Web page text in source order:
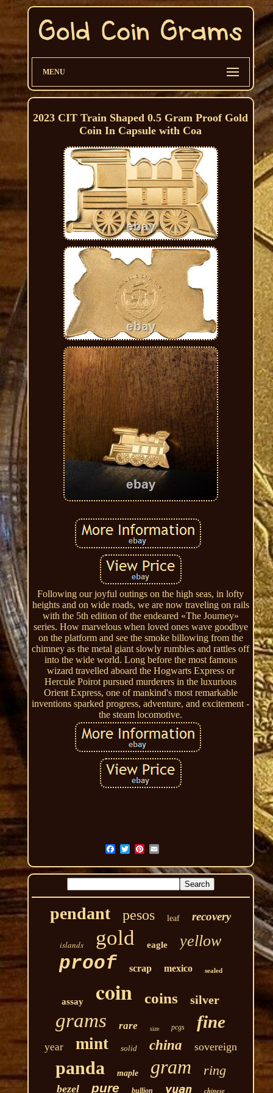
MENU
2023 CIT Train Shaped 0.5 Gram Proof Gold
Coin In Capsule with Coa
Following our joyful outings on the high seas, in lofty
heights and on wide roads, we are now traveling on rails
with the 5th edition of the endeared «The Journey»
series. How marvelous when loved ones wave goodbye
on the platform and see the smoke billowing from the
chimney as the metal giant slowly rumbles and rattles off
into the wide world. Long before the most famous
wizard travelled aboard the Hogwarts Express or
Hercule Poirot pursued murderers in the luxurious
Orient Express, one of mankind's most remarkable
inventions sparked progress, adventure, and excitement -
the steam locomotive.
pendant pesos leaf recovery
islands gold eagle yellow
proof scrap mexico sealed
assay coin coins silver
grams rare size pcgs fine
year mint solid china sovereign
panda maple gram ring
bezel pure bullion yuan chinese